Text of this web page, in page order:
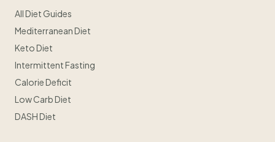
All Diet Guides
Mediterranean Diet
Keto Diet
Intermittent Fasting
Calorie Deficit
Low Carb Diet
DASH Diet